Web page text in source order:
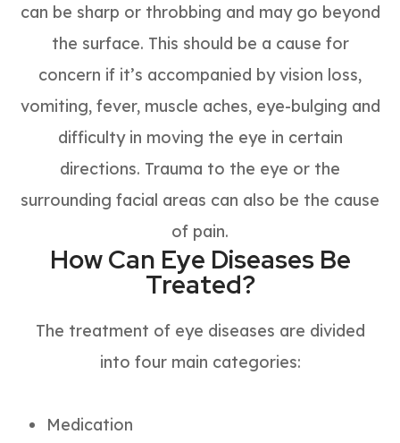
can be sharp or throbbing and may go beyond
the surface. This should be a cause for
concern if it’s accompanied by vision loss,
vomiting, fever, muscle aches, eye-bulging and
difficulty in moving the eye in certain
directions. Trauma to the eye or the
surrounding facial areas can also be the cause
of pain.
How Can Eye Diseases Be
Treated?
The treatment of eye diseases are divided
into four main categories:
Medication